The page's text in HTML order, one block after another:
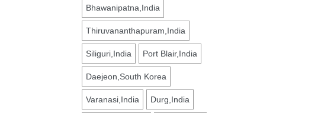
Bhawanipatna,India
Thiruvananthapuram,India
Siliguri,India Port Blair,India
Daejeon,South Korea
Varanasi,India Durg,India